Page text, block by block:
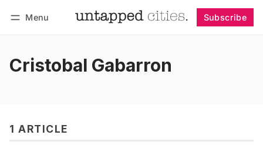
Menu Subscribe
Cristobal Gabarron
1 ARTICLE